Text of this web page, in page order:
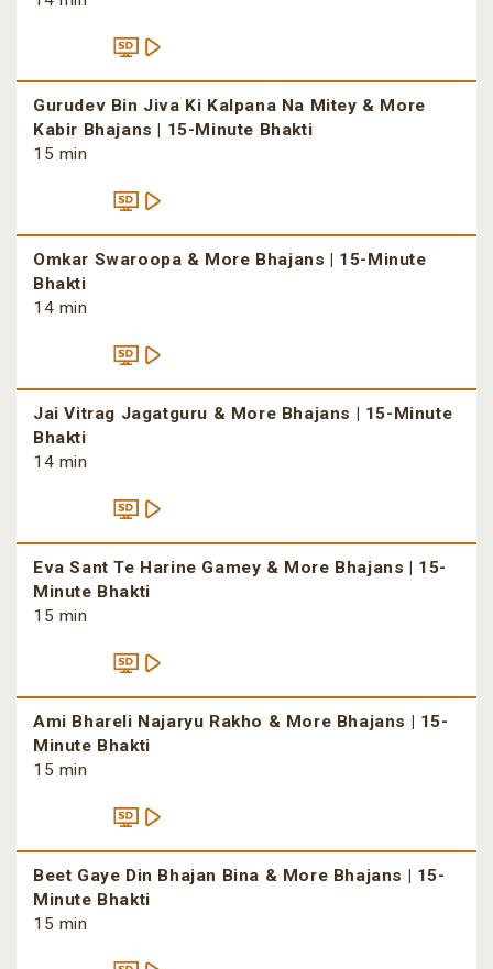
Gurudev Bin Jiva Ki Kalpana Na Mitey & More
Kabir Bhajans | 15-Minute Bhakti
15 min
Omkar Swaroopa & More Bhajans | 15-Minute
Bhakti
14 min
Jai Vitrag Jagatguru & More Bhajans | 15-Minute
Bhakti
14 min
Eva Sant Te Harine Gamey & More Bhajans | 15-
Minute Bhakti
15 min
Ami Bhareli Najaryu Rakho & More Bhajans | 15-
Minute Bhakti
15 min
Beet Gaye Din Bhajan Bina & More Bhajans | 15-
Minute Bhakti
15 min